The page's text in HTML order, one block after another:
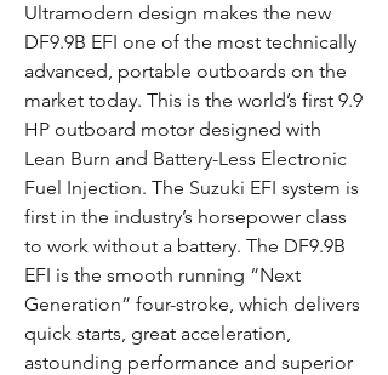
Ultramodern design makes the new
DF9.9B EFI one of the most technically
advanced, portable outboards on the
market today. This is the world’s first 9.9
HP outboard motor designed with
Lean Burn and Battery-Less Electronic
Fuel Injection. The Suzuki EFI system is
first in the industry’s horsepower class
to work without a battery. The DF9.9B
EFI is the smooth running “Next
Generation” four-stroke, which delivers
quick starts, great acceleration,
astounding performance and superior